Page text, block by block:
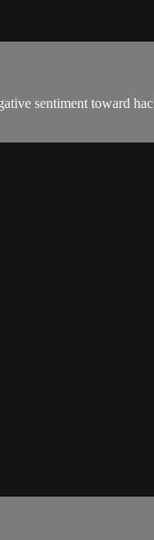
sentiment toward